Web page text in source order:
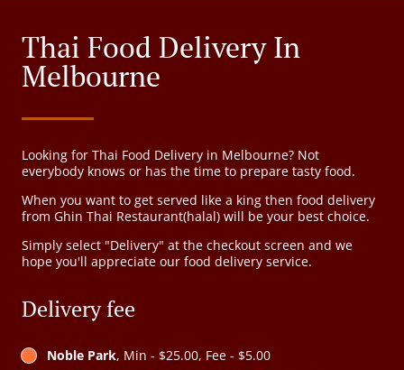
Thai Food Delivery In
Melbourne
Looking for Thai Food Delivery in Melbourne? Not
everybody knows or has the time to prepare tasty food.
When you want to get served like a king then food delivery
from Ghin Thai Restaurant(halal) will be your best choice.
Simply select "Delivery" at the checkout screen and we
hope you'll appreciate our food delivery service.
Delivery fee
Noble Park, Min - $25.00, Fee - $5.00